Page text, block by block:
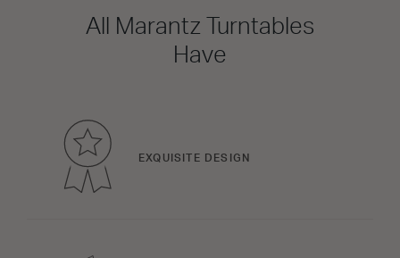
All Marantz Turntables
Have
EXQUISITE DESIGN